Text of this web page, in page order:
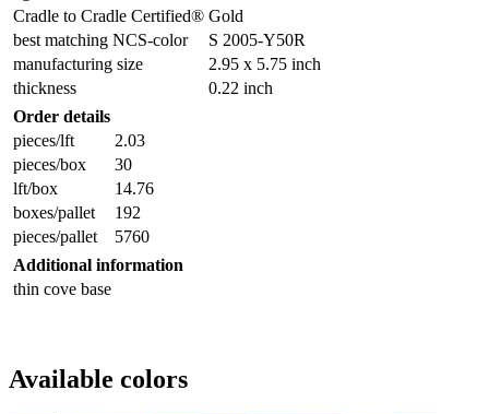
Cradle to Cradle Certified® Gold
best matching NCS-color
S 2005-Y50R
manufacturing size
2.95 x 5.75 inch
thickness
0.22 inch
Order details
pieces/lft
2.03
pieces/box
30
lft/box
14.76
boxes/pallet
192
pieces/pallet
5760
Additional information
thin cove base
Available colors